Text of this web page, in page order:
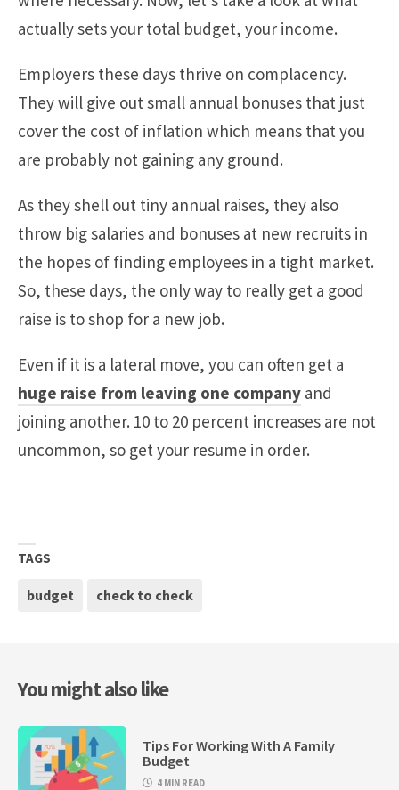
actually sets your total budget, your income.
Employers these days thrive on complacency.
They will give out small annual bonuses that just
cover the cost of inflation which means that you
are probably not gaining any ground.
As they shell out tiny annual raises, they also
throw big salaries and bonuses at new recruits in
the hopes of finding employees in a tight market.
So, these days, the only way to really get a good
raise is to shop for a new job.
Even if it is a lateral move, you can often get a
huge raise from leaving one company and
joining another. 10 to 20 percent increases are not
uncommon, so get your resume in order.
TAGS
budget check to check
You might also like
Tips For Working With A Family
Budget
4 MIN READ